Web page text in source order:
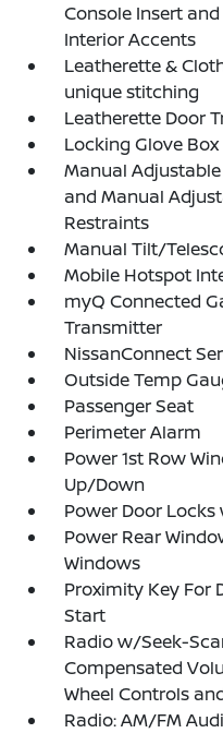
Console Insert
Interior Accents
Leatherette &
unique stitching
Leatherette Door
Locking Glove Box
Manual
and Manual
Restraints
Manual Tilt/
Mobile Hotspot
myQ Connected
Transmitter
NissanConnect
Outside Temp
Passenger Seat
Perimeter Alarm
Power 1st Row
Up/Down
Power Door
Power Rear
Windows
Proximity Key For
Start
Radio w/Seek-
Compensated
Wheel Controls
Radio: AM/FM